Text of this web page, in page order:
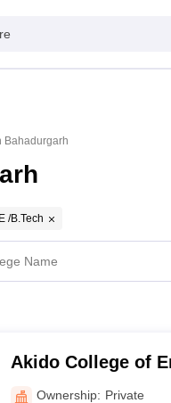
Bahadurgarh
/B.Tech
Akido College of
Ownership: Private